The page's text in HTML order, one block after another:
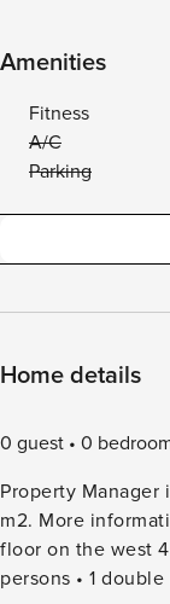
Amenities
Fitness
A/C
Parking
Home details
0 guest 0
Property Manager
m2. More
floor on the west
persons • 1 double bedroom